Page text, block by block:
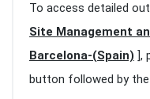
To access detailed
Site Management
Barcelona-(Spain) ],
button followed by the